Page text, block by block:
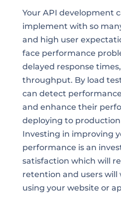
Your API development
implement with so
and high user
face performance
delayed response
throughput. By load
can detect
and enhance their
deploying to production
Investing in improving
performance is an
satisfaction which will
retention and users
using your website or